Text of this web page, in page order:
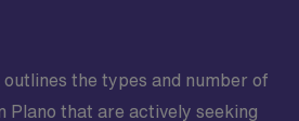
the types and number of
Plano that are actively seeking